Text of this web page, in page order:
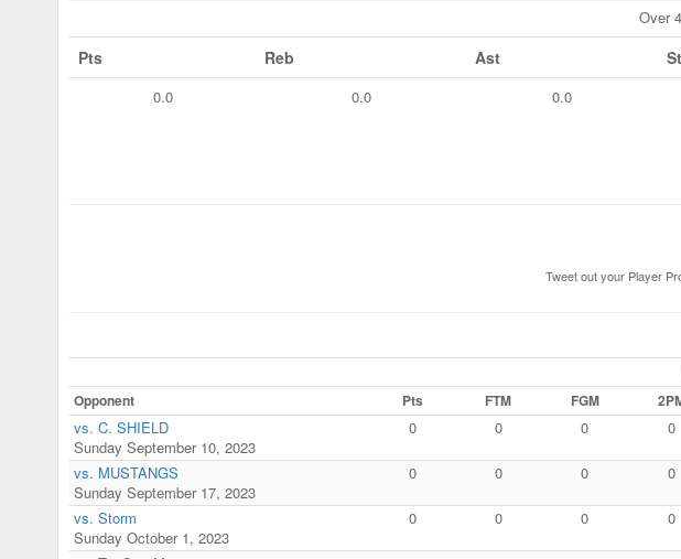
Over
Pts Reb Ast
0.0 0.0 0.0
Tweet out your Player
Opponent
Pts FTM FGM
vs. C. SHIELD
Sunday September 10, 2023
0 0 0 0
vs. MUSTANGS
Sunday September 17, 2023
0 0 0 0
vs. Storm
Sunday October 1, 2023
0 0 0 0